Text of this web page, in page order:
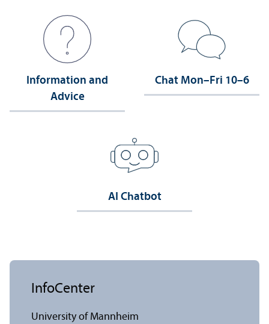
Information and
Advice
Chat Mon–Fri 10–6
AI Chatbot
InfoCenter
University of Mannheim